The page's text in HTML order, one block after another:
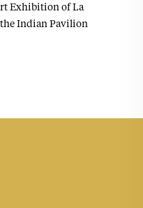
Exhibition of La
Indian Pavilion